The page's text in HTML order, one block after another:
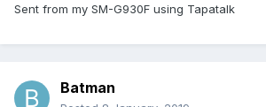
Sent from my SM-G930F using Tapatalk
Batman